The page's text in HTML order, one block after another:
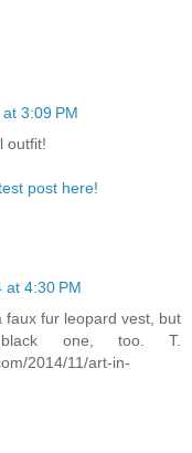
3:09 PM
outfit!
post here!
at 4:30 PM
faux fur leopard vest, but
one, too. T.
2014/11/art-in-